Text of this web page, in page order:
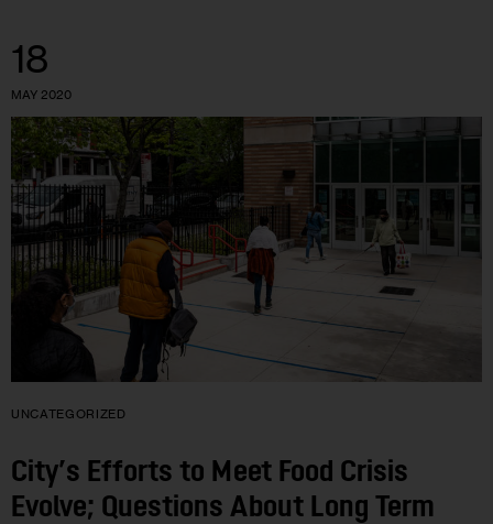
18
MAY 2020
UNCATEGORIZED
City’s Efforts to Meet Food Crisis
Evolve; Questions About Long Term